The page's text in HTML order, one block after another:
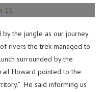
the jungle as our journey
rivers the trek managed to
surrounded by the
Howard pointed to the
He said informing us